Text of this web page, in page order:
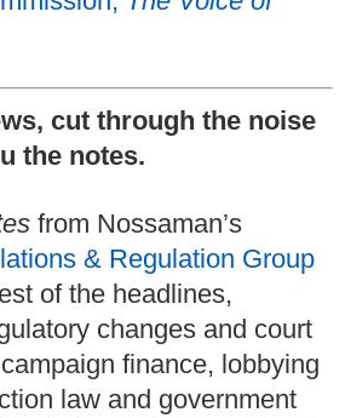
cut through the noise
the notes.
from Nossaman’s
& Regulation Group
of the headlines,
changes and court
finance, lobbying
law and government